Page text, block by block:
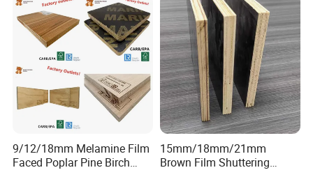
Packing & Delivery
Inter packing: 0.20mm plastic bag.
Outer packing: pallets are covered with plywood or carton and then steel for strength.
20'GP 8pallets/ 22m³
16pallets/ 42m³
40'HQ
Please feel free to contact us.
9/12/18mm Melamine Film
Faced Poplar Pine Birch
15mm/18mm/21mm
Brown Film Shuttering